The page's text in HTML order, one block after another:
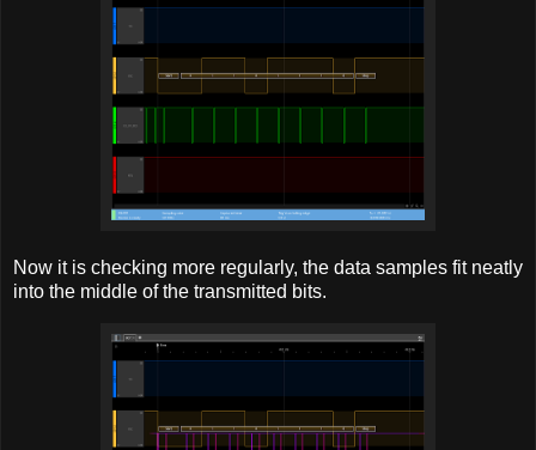
Now it is checking more regularly, the data samples fit neatly
into the middle of the transmitted bits.